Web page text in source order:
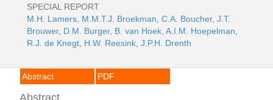
SPECIAL REPORT
M.H. Lamers M.M.T.J. Broekman C.A. Boucher, J.T.
Brouwer, D.M. Burger, B. van Hoek A.I.M. Hoepelman
R.J. de Knegt H.W. Reesink J.P.H. Drenth
Abstract PDF
Abstract